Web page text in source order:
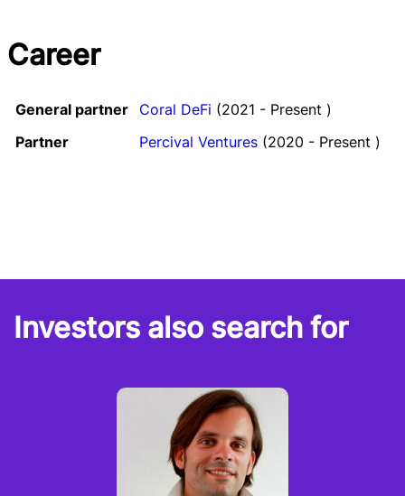
Career
General partner Coral DeFi (2021 - Present )
Partner
Percival Ventures (2020 - Present )
Investors also search for